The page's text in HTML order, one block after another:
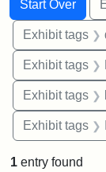
Start Over
Exhibit tags
Exhibit tags
Exhibit tags
Exhibit tags
1 entry found